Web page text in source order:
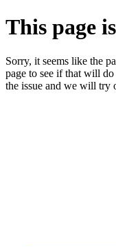
This page
Sorry, it seems like the
page to see if that will
the issue and we will try